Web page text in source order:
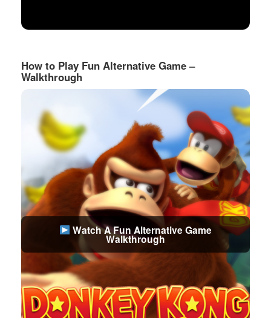
How to Play Fun Alternative Game –
Walkthrough
Watch A Fun Alternative Game
Walkthrough